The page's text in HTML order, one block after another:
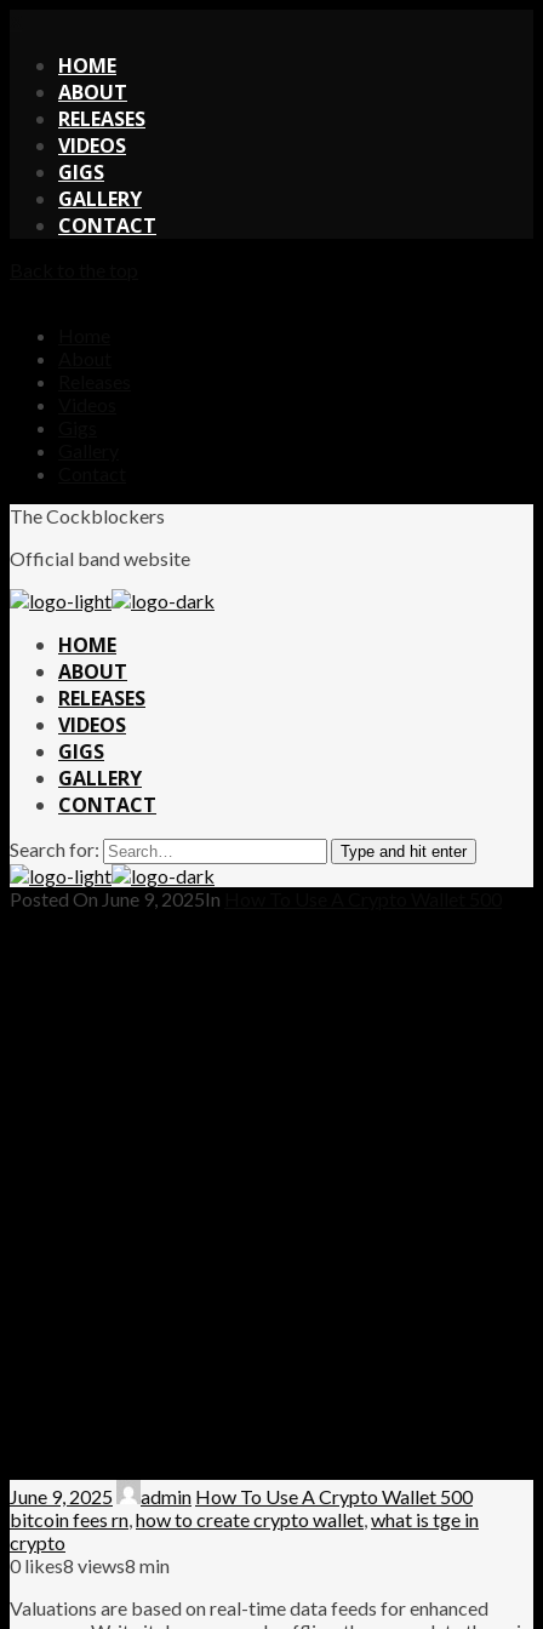
HOME
ABOUT
RELEASES
VIDEOS
GIGS
GALLERY
CONTACT
The Cockblockers
Official band website
HOME
ABOUT
RELEASES
VIDEOS
GIGS
GALLERY
CONTACT
Search for: Type and hit enter
Posted On June 9, 2025In
June 9, 2025 admin How To Use A Crypto Wallet 500
bitcoin fees rn,how to create crypto wallet,what is tge in
crypto
0 likes8 views8 min
Valuations are based on real-time data feeds for enhanced